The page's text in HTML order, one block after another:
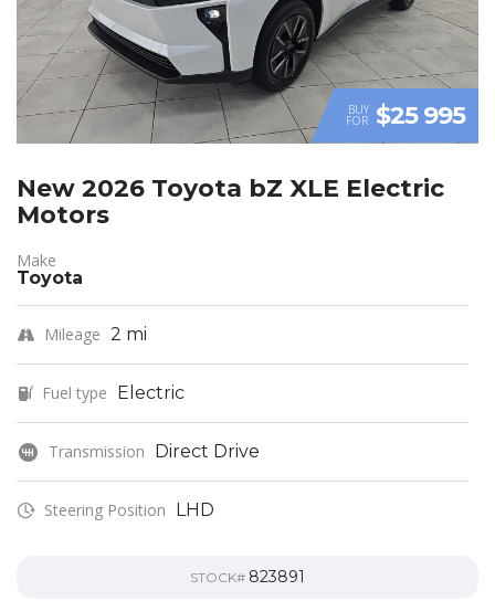
BUY
FOR $25 995
New 2026 Toyota bZ XLE Electric
Motors
Make
Toyota
Mileage 2 mi
Fuel type Electric
Transmission Direct Drive
Steering Position LHD
STOCK# 823891